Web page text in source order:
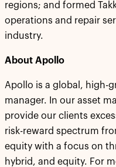
regions; and formed
operations and repair
industry.
About Apollo
Apollo is a global, high-
manager. In our asset
provide our clients
risk-reward spectrum
equity with a focus on
hybrid, and equity. For